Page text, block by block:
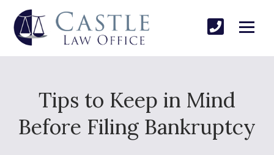
Tips to Keep in Mind
Before Filing Bankruptcy